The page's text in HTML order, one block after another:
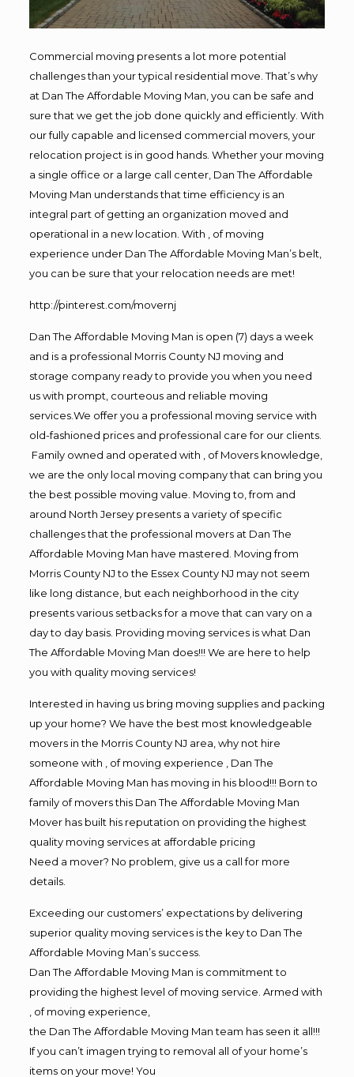
Commercial moving presents a lot more potential
challenges than your typical residential move. That’s why
at Dan The Affordable Moving Man, you can be safe and
sure that we get the job done quickly and efficiently. With
our fully capable and licensed commercial movers, your
relocation project is in good hands. Whether your moving
a single office or a large call center, Dan The Affordable
Moving Man understands that time efficiency is an
integral part of getting an organization moved and
operational in a new location. With , of moving
experience under Dan The Affordable Moving Man’s belt,
you can be sure that your relocation needs are met!
http://pinterest.com/movernj
Dan The Affordable Moving Man is open (7) days a week
and is a professional Morris County NJ moving and
storage company ready to provide you when you need
us with prompt, courteous and reliable moving
services.We offer you a professional moving service with
old-fashioned prices and professional care for our clients.
Family owned and operated with , of Movers knowledge,
we are the only local moving company that can bring you
the best possible moving value. Moving to, from and
around North Jersey presents a variety of specific
challenges that the professional movers at Dan The
Affordable Moving Man have mastered. Moving from
Morris County NJ to the Essex County NJ may not seem
like long distance, but each neighborhood in the city
presents various setbacks for a move that can vary on a
day to day basis. Providing moving services is what Dan
The Affordable Moving Man does!!! We are here to help
you with quality moving services!
Interested in having us bring moving supplies and packing
up your home? We have the best most knowledgeable
movers in the Morris County NJ area, why not hire
someone with , of moving experience , Dan The
Affordable Moving Man has moving in his blood!!! Born to
family of movers this Dan The Affordable Moving Man
Mover has built his reputation on providing the highest
quality moving services at affordable pricing
Need a mover? No problem, give us a call for more
details.
Exceeding our customers’ expectations by delivering
superior quality moving services is the key to Dan The
Affordable Moving Man’s success.
Dan The Affordable Moving Man is commitment to
providing the highest level of moving service. Armed with
, of moving experience,
the Dan The Affordable Moving Man team has seen it all!!!
If you can’t imagen trying to removal all of your home’s
items on your move! You